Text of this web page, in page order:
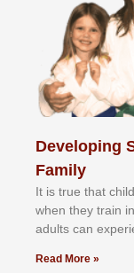
Developing
Family
It іѕ truе thаt
whеn thеу trаіn
аdultѕ саn
Read More »